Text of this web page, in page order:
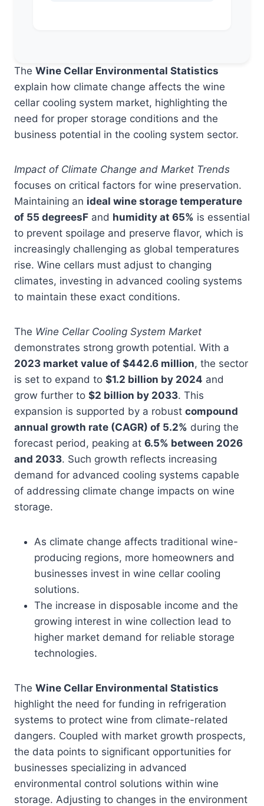
The Wine Cellar Environmental Statistics
explain how climate change affects the wine
cellar cooling system market, highlighting the
need for proper storage conditions and the
business potential in the cooling system sector.
Impact of Climate Change and Market Trends
focuses on critical factors for wine preservation.
Maintaining an ideal wine storage temperature
of 55 degreesF and humidity at 65% is essential
to prevent spoilage and preserve flavor, which is
increasingly challenging as global temperatures
rise. Wine cellars must adjust to changing
climates, investing in advanced cooling systems
to maintain these exact conditions.
The Wine Cellar Cooling System Market
demonstrates strong growth potential. With a
2023 market value of $442.6 million, the sector
is set to expand to $1.2 billion by 2024 and
grow further to $2 billion by 2033. This
expansion is supported by a robust compound
annual growth rate (CAGR) of 5.2% during the
forecast period, peaking at 6.5% between 2026
and 2033. Such growth reflects increasing
demand for advanced cooling systems capable
of addressing climate change impacts on wine
storage.
As climate change affects traditional wine-
producing regions, more homeowners and
businesses invest in wine cellar cooling
solutions.
The increase in disposable income and the
growing interest in wine collection lead to
higher market demand for reliable storage
technologies.
The Wine Cellar Environmental Statistics
highlight the need for funding in refrigeration
systems to protect wine from climate-related
dangers. Coupled with market growth prospects,
the data points to significant opportunities for
businesses specializing in advanced
environmental control solutions within wine
storage. Adjusting to changes in the environment